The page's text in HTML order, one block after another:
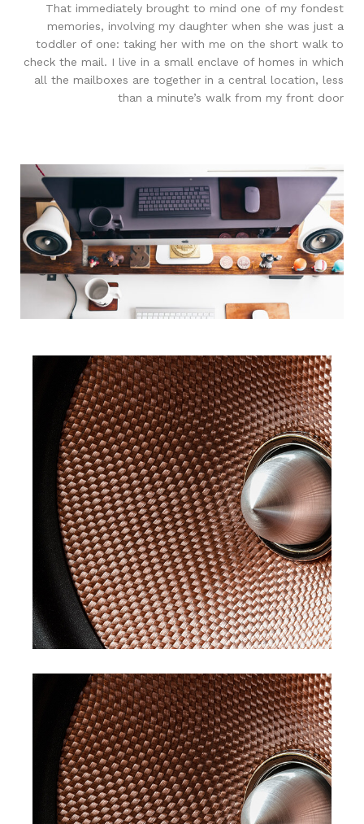
That immediately brought to mind one of my fondest
memories, involving my daughter when she was just a
toddler of one: taking her with me on the short walk to
check the mail. I live in a small enclave of homes in which
all the mailboxes are together in a central location, less
than a minute’s walk from my front door